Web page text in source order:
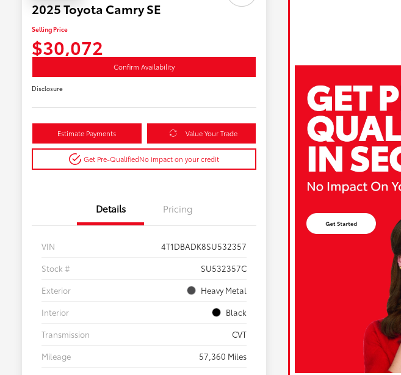
2025 Toyota Camry SE
Selling Price
$30,072
Confirm Availability
Disclosure
Estimate Payments Value Your Trade
Get Pre-QualifiedNo impact on your credit
Details Pricing
VIN
4T1DBADK8SU532357
Stock #
SU532357C
Exterior
Heavy Metal
Interior
Black
Transmission
CVT
Mileage
57,360 Miles